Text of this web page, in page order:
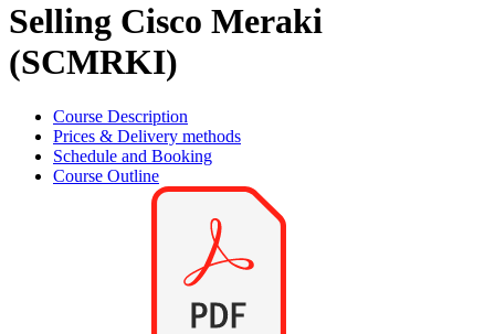
Selling Cisco Meraki
(SCMRKI)
Course Description
Prices & Delivery methods
Schedule and Booking
Course Outline